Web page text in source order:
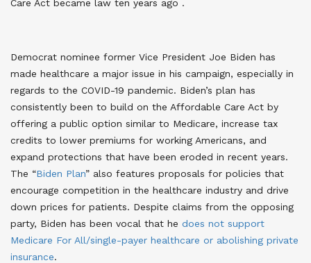
Care Act became law ten years ago .
Democrat nominee former Vice President Joe Biden has
made healthcare a major issue in his campaign, especially in
regards to the COVID-19 pandemic. Biden’s plan has
consistently been to build on the Affordable Care Act by
offering a public option similar to Medicare, increase tax
credits to lower premiums for working Americans, and
expand protections that have been eroded in recent years.
The “Biden Plan” also features proposals for policies that
encourage competition in the healthcare industry and drive
down prices for patients. Despite claims from the opposing
party, Biden has been vocal that he does not support
Medicare For All/single-payer healthcare or abolishing private
insurance.